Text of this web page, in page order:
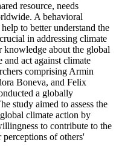
resource, needs
A behavioral
to better understand the
in addressing climate
knowledge about the global
and act against climate
comprising Armin
Boneva, and Felix
a globally
study aimed to assess the
climate action by
to contribute to the
of others'